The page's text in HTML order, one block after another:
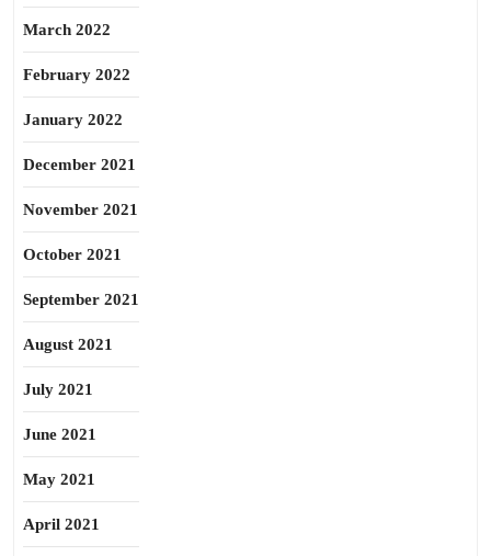
March 2022
February 2022
January 2022
December 2021
November 2021
October 2021
September 2021
August 2021
July 2021
June 2021
May 2021
April 2021